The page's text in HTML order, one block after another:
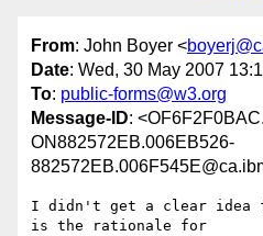
From: John Boyer <
Date: Wed, 30 May 2007
To: public-forms@w3.org
Message-ID:
ON882572EB.006EB526-
I didn't get a clear idea
is the rationale for